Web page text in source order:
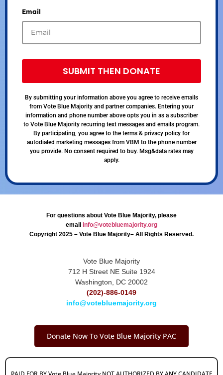
Email
SUBMIT THEN DONATE
By submitting your information above you agree to receive emails
from Vote Blue Majority and partner companies. Entering your
information and phone number above opts you in as a subscriber
to Vote Blue Majority recurring text messages and emails program.
By participating, you agree to the terms & privacy policy for
autodialed marketing messages from VBM to the phone number
you provide. No consent required to buy. Msg&data rates may
apply.
For questions about Vote Blue Majority, please
email info@votebluemajority.org
Copyright 2025 – Vote Blue Majority– All Rights Reserved.
Vote Blue Majority
712 H Street NE Suite 1924
Washington, DC 20002
(202)-886-0149
info@votebluemajority.org
Donate Now To Vote Blue Majority PAC